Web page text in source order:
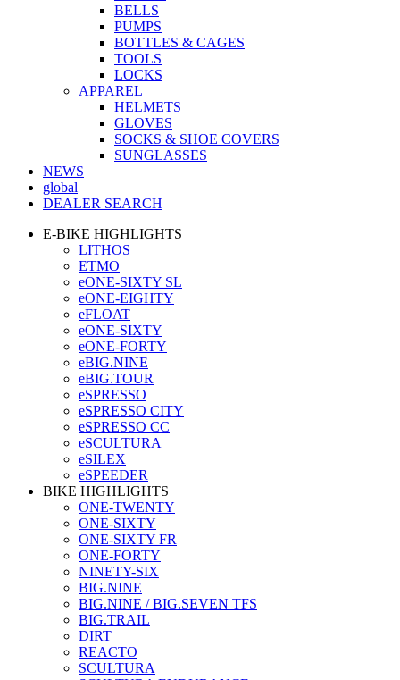
BELLS
PUMPS
BOTTLES & CAGES
TOOLS
LOCKS
APPAREL
HELMETS
GLOVES
SOCKS & SHOE COVERS
SUNGLASSES
NEWS
global
DEALER SEARCH
E-BIKE HIGHLIGHTS
LITHOS
ETMO
eONE-SIXTY SL
eONE-EIGHTY
eFLOAT
eONE-SIXTY
eONE-FORTY
eBIG.NINE
eBIG.TOUR
eSPRESSO
eSPRESSO CITY
eSPRESSO CC
eSCULTURA
eSILEX
eSPEEDER
BIKE HIGHLIGHTS
ONE-TWENTY
ONE-SIXTY
ONE-SIXTY FR
ONE-FORTY
NINETY-SIX
BIG.NINE
BIG.NINE / BIG.SEVEN TFS
BIG.TRAIL
DIRT
REACTO
SCULTURA